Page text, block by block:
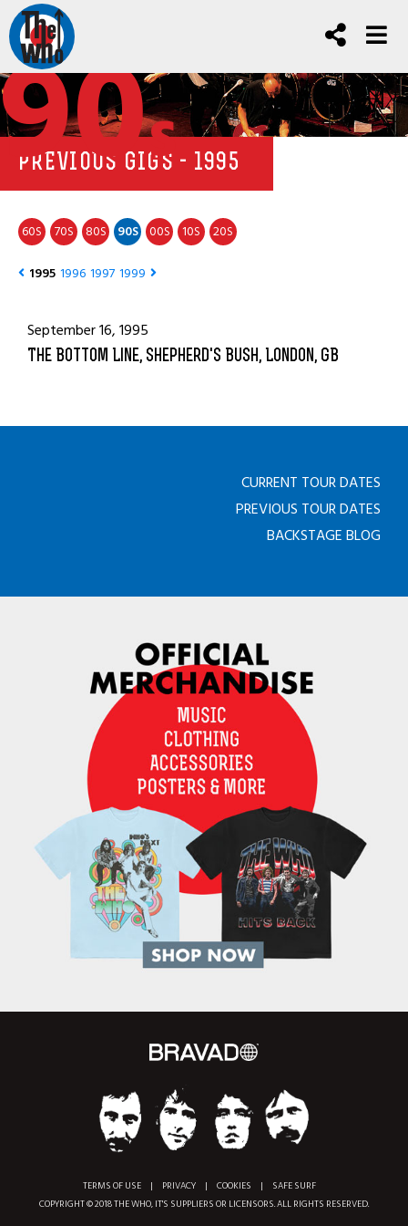
90s
PREVIOUS GIGS - 1995
60S 70S 80S 90S 00S 10S 20S
1995 1996 1997 1999
September 16, 1995
The Bottom Line, Shepherd's Bush, London, GB
CURRENT TOUR DATES
PREVIOUS TOUR DATES
BACKSTAGE BLOG
TERMS OF USE | PRIVACY | COOKIES |
SAFE SURF
COPYRIGHT © 2018 THE WHO, IT'S SUPPLIERS OR LICENSORS. ALL RIGHTS RESERVED.